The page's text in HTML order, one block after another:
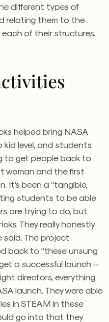
different types of
relating them to the
of their structures.
helped bring NASA
kid level, and students
to get people back to
woman and the first
It’s been a “tangible,
students to be able
are trying to do, but
They really honestly
said. The project
back to “these unsung
a successful launch —
directors, everything
launch. They were able
in STEAM in these
go into that they